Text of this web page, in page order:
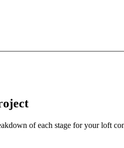
of each stage for your loft